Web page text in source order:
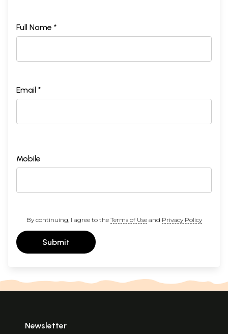
Full Name *
Email *
Mobile
By continuing, I agree to the Terms of Useand Privacy Policy
Submit
Newsletter